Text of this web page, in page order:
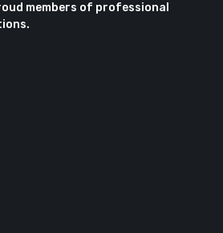
members of professional